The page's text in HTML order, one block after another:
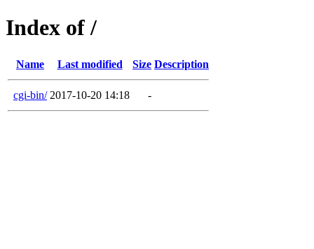
Index of /
Name Last modified Size Description
cgi-bin/ 2017-10-20 14:18 -